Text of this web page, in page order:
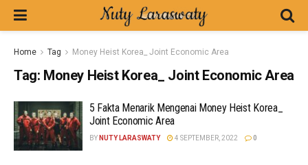
Home Tag Money Heist Korea_ Joint Economic Area
Tag: Money Heist Korea_ Joint Economic Area
5 Fakta Menarik Mengenai Money Heist Korea_
Joint Economic Area
BY NUTY LARASWATY 4 SEPTEMBER, 2022 0